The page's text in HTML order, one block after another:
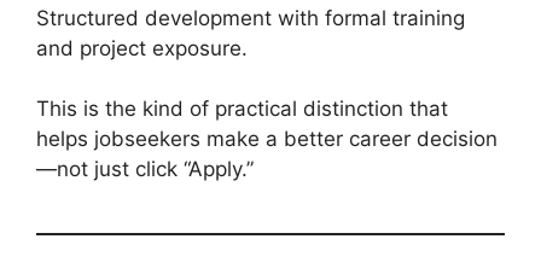
Structured development with formal training
and project exposure.
This is the kind of practical distinction that
helps jobseekers make a better career decision
—not just click “Apply.”